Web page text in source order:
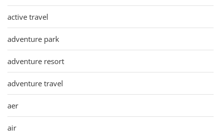
active travel
adventure park
adventure resort
adventure travel
aer
air